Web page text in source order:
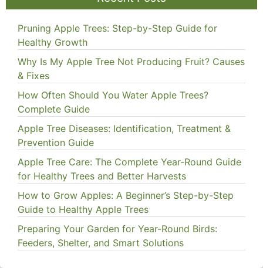
Pruning Apple Trees: Step-by-Step Guide for
Healthy Growth
Why Is My Apple Tree Not Producing Fruit? Causes
& Fixes
How Often Should You Water Apple Trees?
Complete Guide
Apple Tree Diseases: Identification, Treatment &
Prevention Guide
Apple Tree Care: The Complete Year-Round Guide
for Healthy Trees and Better Harvests
How to Grow Apples: A Beginner’s Step-by-Step
Guide to Healthy Apple Trees
Preparing Your Garden for Year-Round Birds:
Feeders, Shelter, and Smart Solutions